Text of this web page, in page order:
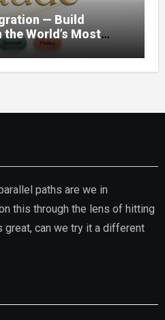
— Build
World’s Most
paths are we in
this through the lens of hitting
great, can we try it a different